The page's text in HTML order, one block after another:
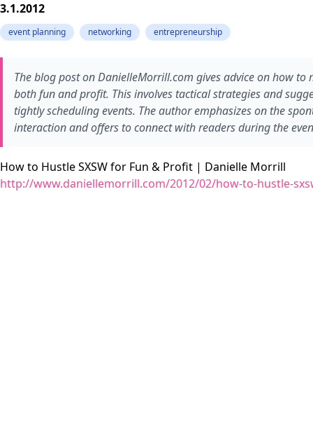
3.1.2012
event planning networking entrepreneurship
The blog post on DanielleMorrill.com gives advice on how to
both fun and profit. This involves tactical strategies and
tightly scheduling events. The author emphasizes on the
interaction and offers to connect with readers during the
How to Hustle SXSW for Fun & Profit | Danielle Morrill
http://www.daniellemorrill.com/2012/02/how-to-hustle-